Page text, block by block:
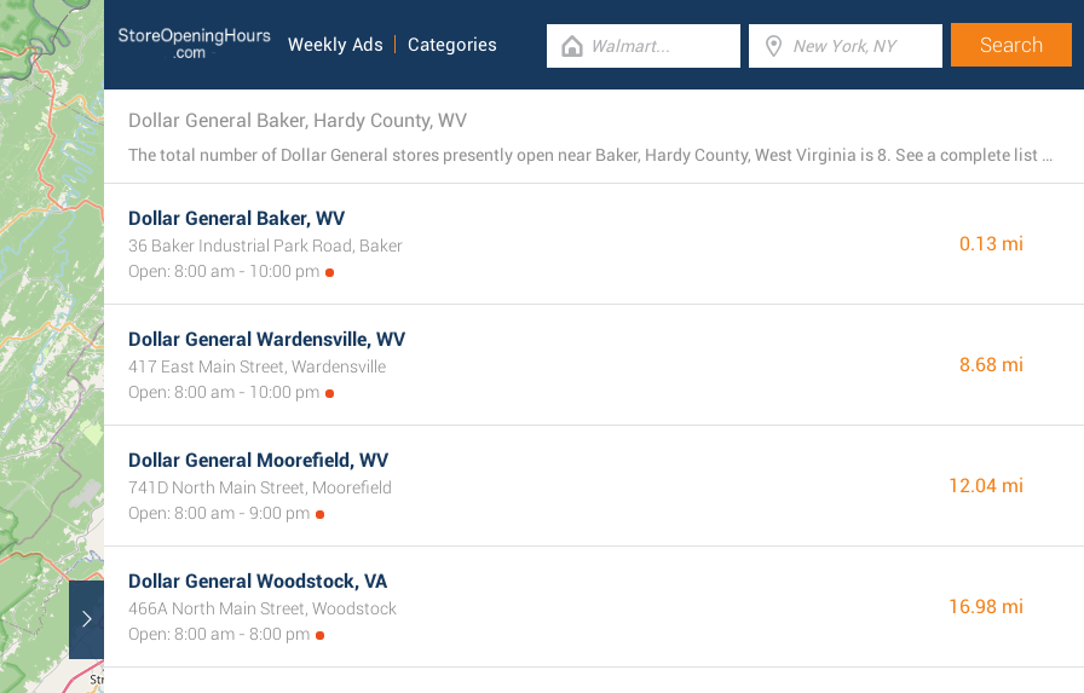
Weekly Ads Categories
Dollar General Baker, Hardy County, WV
The total number of Dollar General stores presently open near Baker, Hardy County, West Virginia is 8. See a complete list of Dollar General branches below.
Dollar General Baker, WV
36 Baker Industrial Park Road, Baker
Open: 8:00 am - 10:00 pm
0.13 mi
Dollar General Wardensville, WV
417 East Main Street, Wardensville
Open: 8:00 am - 10:00 pm
8.68 mi
Dollar General Moorefield, WV
741D North Main Street, Moorefield
Open: 8:00 am - 9:00 pm
12.04 mi
Dollar General Woodstock, VA
466A North Main Street, Woodstock
Open: 8:00 am - 8:00 pm
16.98 mi